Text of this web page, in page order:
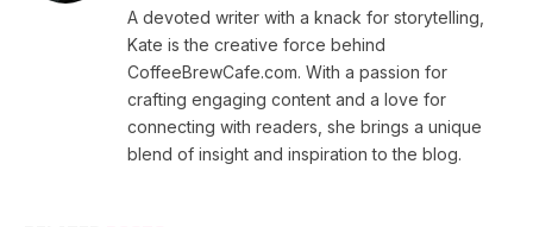
A devoted writer with a knack for storytelling,
Kate is the creative force behind
CoffeeBrewCafe.com. With a passion for
crafting engaging content and a love for
connecting with readers, she brings a unique
blend of insight and inspiration to the blog.